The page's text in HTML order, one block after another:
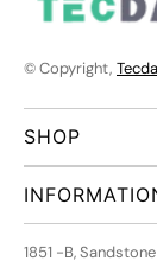
© Copyright,
SHOP
1851 -B,